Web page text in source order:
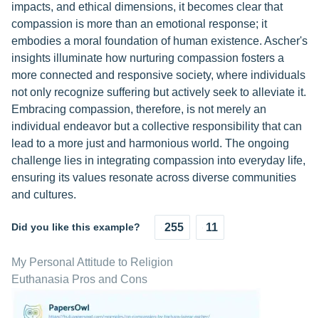
impacts, and ethical dimensions, it becomes clear that
compassion is more than an emotional response; it
embodies a moral foundation of human existence. Ascher's
insights illuminate how nurturing compassion fosters a
more connected and responsive society, where individuals
not only recognize suffering but actively seek to alleviate it.
Embracing compassion, therefore, is not merely an
individual endeavor but a collective responsibility that can
lead to a more just and harmonious world. The ongoing
challenge lies in integrating compassion into everyday life,
ensuring its values resonate across diverse communities
and cultures.
Did you like this example? 255 11
My Personal Attitude to Religion
Euthanasia Pros and Cons